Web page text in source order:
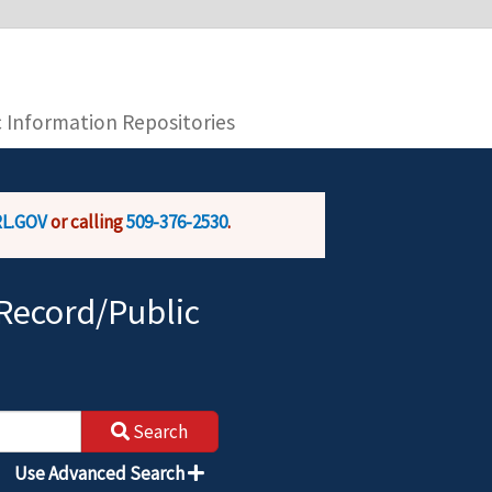
is encrypted and transmitted securely.
Information Repositories
or calling509-376-2530.
Public
Search
Use Advanced Search